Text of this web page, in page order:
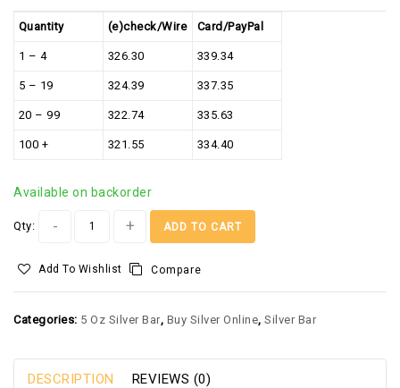
Quantity (e)check/Wire Card/PayPal
1 – 4 326.30 339.34
5 – 19 324.39 337.35
20 – 99 322.74 335.63
100 + 321.55 334.40
Available on backorder
Qty: ADD TO CART
Add To Wishlist Compare
Categories: 5 Oz Silver Bar, Buy Silver Online, Silver Bar
DESCRIPTION REVIEWS (0)